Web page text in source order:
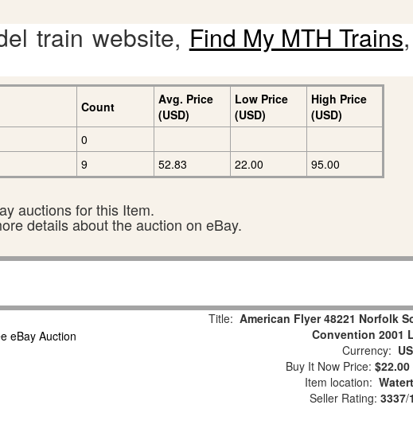
train website, Find My MTH Trains
Count
Avg. Price
(USD)
Low Price
(USD)
High Price
(USD)
0
9 52.83 22.00 95.00
auctions for this Item.
details about the auction on eBay.
Title: American Flyer 48221 Norfolk
Convention 2001
Currency:
Buy It Now Price: $22.00
Item location:
Seller Rating: 3337/